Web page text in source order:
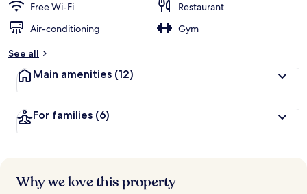
Free Wi-Fi
Restaurant
Air-conditioning
Gym
See all
Main amenities (12)
For families (6)
Why we love this property